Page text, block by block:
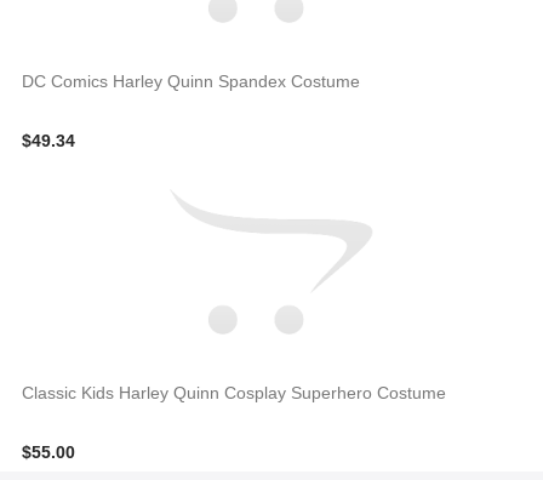
DC Comics Harley Quinn Spandex Costume
$49.34
Classic Kids Harley Quinn Cosplay Superhero Costume
$55.00